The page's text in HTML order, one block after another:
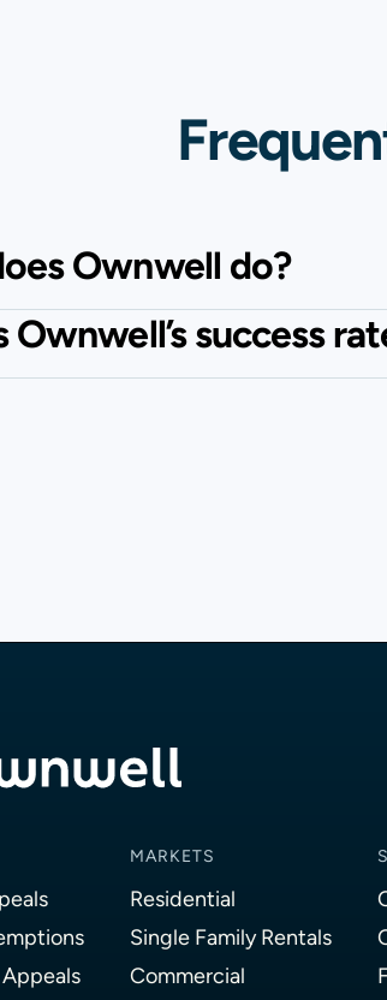
Ownwell do?
Ownwell’s success
MARKETS
Residential
Single Family Rentals
Commercial